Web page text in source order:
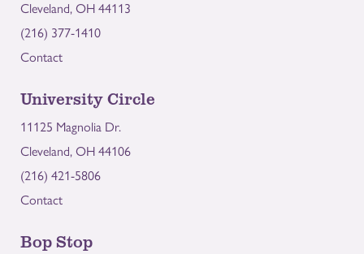
Cleveland, OH 44113
(216) 377-1410
Contact
University Circle
11125 Magnolia Dr.
Cleveland, OH 44106
(216) 421-5806
Contact
Bop Stop